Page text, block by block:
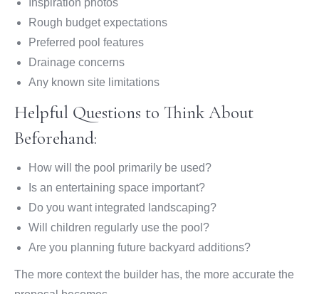
Inspiration photos
Rough budget expectations
Preferred pool features
Drainage concerns
Any known site limitations
Helpful Questions to Think About
Beforehand:
How will the pool primarily be used?
Is an entertaining space important?
Do you want integrated landscaping?
Will children regularly use the pool?
Are you planning future backyard additions?
The more context the builder has, the more accurate the